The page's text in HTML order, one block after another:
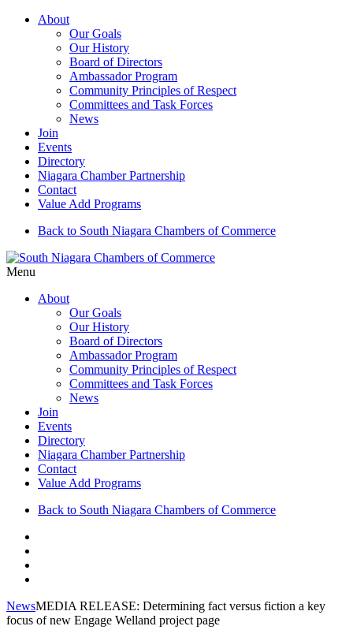
About
Our Goals
Our History
Board of Directors
Ambassador Program
Community Principles of Respect
Committees and Task Forces
News
Join
Events
Directory
Niagara Chamber Partnership
Contact
Value Add Programs
Back to South Niagara Chambers of Commerce
Menu
About
Our Goals
Our History
Board of Directors
Ambassador Program
Community Principles of Respect
Committees and Task Forces
News
Join
Events
Directory
Niagara Chamber Partnership
Contact
Value Add Programs
Back to South Niagara Chambers of Commerce
NewsMEDIA RELEASE: Determining fact versus fiction a key
focus of new Engage Welland project page